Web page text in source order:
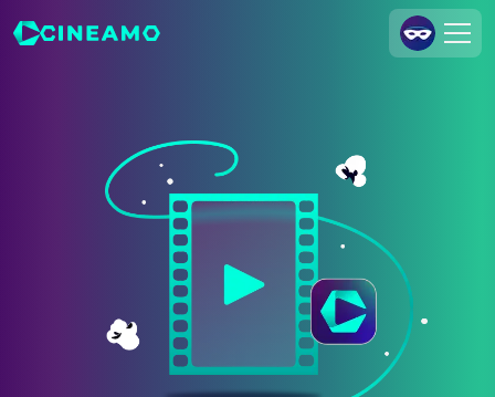
Cineamo for Business
Legal Notice
Data Security
Privacy Settings